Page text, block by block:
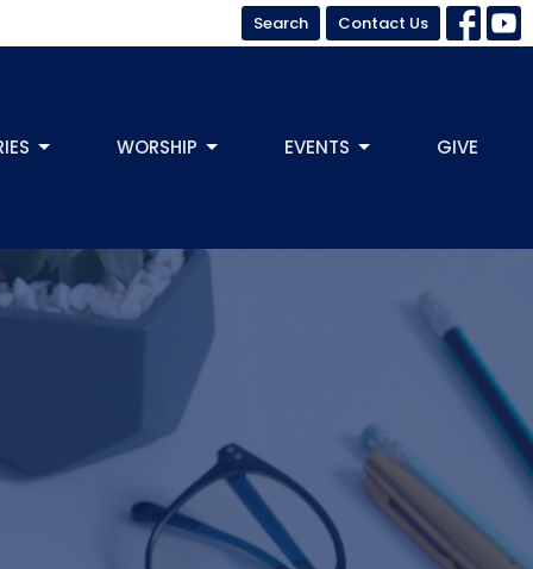
Search Contact Us
WORSHIP EVENTS GIVE